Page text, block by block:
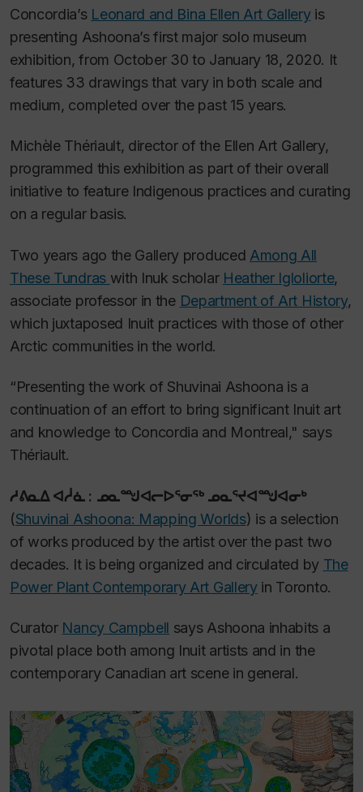
Concordia’s Leonard and Bina Ellen Art Galleryis
presenting Ashoona’s first major solo museum
exhibition, from October 30 to January 18, 2020. It
features 33 drawings that vary in both scale and
medium, completed over the past 15 years.
Michèle Thériault, director of the Ellen Art Gallery,
programmed this exhibition as part of their overall
initiative to feature Indigenous practices and curating
on a regular basis.
Two years ago the Gallery produced Among All
These Tundras with Inuk scholar Heather Igloliorte,
associate professor in the Department of Art History,
which juxtaposed Inuit practices with those of other
Arctic communities in the world.
“Presenting the work of Shuvinai Ashoona is a
continuation of an effort to bring significant Inuit art
and knowledge to Concordia and Montreal," says
Thériault.
ᓱᕕᓇᐃ ᐊᓲᓈ : ᓄᓇᙳᐊᓕᐅᕐᓂᖅ ᓄᓇᕐᔪᐊᙳᐊᓂᒃ
(Shuvinai Ashoona: Mapping Worlds) is a selection
of works produced by the artist over the past two
decades. It is being organized and circulated by The
Power Plant Contemporary Art Galleryin Toronto.
Curator Nancy Campbell says Ashoona inhabits a
pivotal place both among Inuit artists and in the
contemporary Canadian art scene in general.